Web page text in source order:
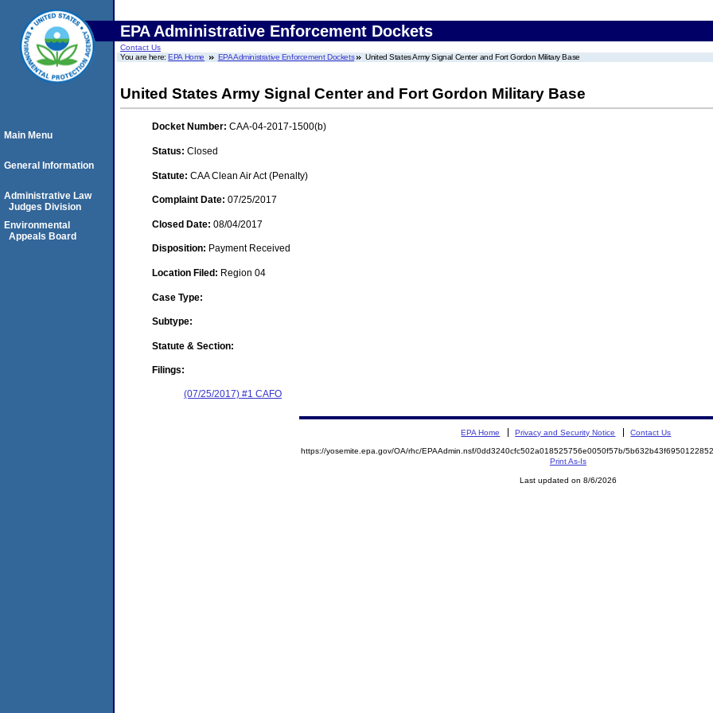
EPA Administrative Enforcement Dockets
Contact Us
You are here:EPA Home EPA Administrative Enforcement Dockets United States Army Signal Center and Fort Gordon Military Base
United States Army Signal Center and Fort Gordon Military Base
Docket Number: CAA-04-2017-1500(b)
Status: Closed
Statute: CAA Clean Air Act (Penalty)
Complaint Date: 07/25/2017
Closed Date: 08/04/2017
Disposition: Payment Received
Location Filed: Region 04
Case Type:
Subtype:
Statute & Section:
Filings:
(07/25/2017) #1 CAFO
Main Menu
General Information
Administrative Law
Judges Division
Environmental
Appeals Board
EPA Home Privacy and Security Notice Contact Us
https://yosemite.epa.gov/OA/rhc/EPAAdmin.nsf/0dd3240cfc502a018525756e0050f57b/
Print As-Is
Last updated on 8/6/2026